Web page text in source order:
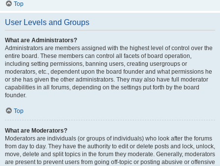
Top
User Levels and Groups
What are Administrators?
Administrators are members assigned with the highest level of control over the
entire board. These members can control all facets of board operation,
including setting permissions, banning users, creating usergroups or
moderators, etc., dependent upon the board founder and what permissions he
or she has given the other administrators. They may also have full moderator
capabilities in all forums, depending on the settings put forth by the board
founder.
Top
What are Moderators?
Moderators are individuals (or groups of individuals) who look after the forums
from day to day. They have the authority to edit or delete posts and lock, unlock,
move, delete and split topics in the forum they moderate. Generally, moderators
are present to prevent users from going off-topic or posting abusive or offensive